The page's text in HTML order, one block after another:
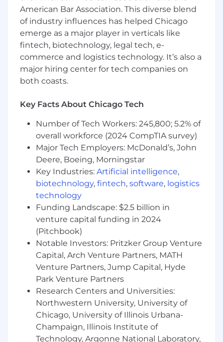
cybersecurity principles such as SOC,
MDR/XDR, and SIEM. Your extensive knowledge
of the MSP/MSSP landscape, coupled with your
existing relationships and goal-oriented
mindset, will be critical to your success.
To excel, the position requires a strategic
account executive:
Who is a skilled communicator in first
the prospects needs to qualify an
opportunity.
Who will be highly proficient in
understanding and presenting the value of
SailPoint solutions and how they compare
to Microsoft, Okta, and Saviynt.
Who will provide a superior customer
experience from the first discovery call and
leverage their skills in competitively
positioning our solutions and a broader
value proposition including partner
services.
Who can lead a virtual team of partner
resources, presales, partner manager, deal
desk, professional services, BVA team, and
customer success to deliver sales wins and
customer success.
American Bar Association. This diverse blend
of industry influences has helped Chicago
emerge as a major player in verticals like
fintech, biotechnology, legal tech, e-
commerce and logistics technology. It’s also a
major hiring center for tech companies on
both coasts.
Key Facts About Chicago Tech
Number of Tech Workers: 245,800; 5.2% of
overall workforce (2024 CompTIA survey)
Major Tech Employers: McDonald’s, John
Deere, Boeing, Morningstar
Key Industries: Artificial intelligence,
biotechnology, fintech, software, logistics
technology
Funding Landscape: $2.5 billion in
venture capital funding in 2024
(Pitchbook)
Notable Investors: Pritzker Group Venture
Capital, Arch Venture Partners, MATH
Venture Partners, Jump Capital, Hyde
Park Venture Partners
Research Centers and Universities:
Northwestern University, University of
Chicago, University of Illinois Urbana-
Champaign, Illinois Institute of
Technology, Argonne National Laboratory,